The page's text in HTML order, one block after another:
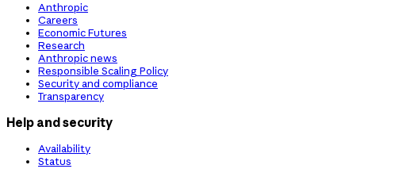
Anthropic
Careers
Economic Futures
Research
Anthropic news
Responsible Scaling Policy
Security and compliance
Transparency
Help and security
Availability
Status